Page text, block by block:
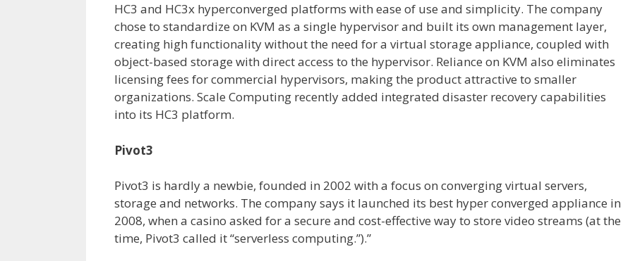
HC3 and HC3x hyperconverged platforms with ease of use and simplicity. The company
chose to standardize on KVM as a single hypervisor and built its own management layer,
creating high functionality without the need for a virtual storage appliance, coupled with
object-based storage with direct access to the hypervisor. Reliance on KVM also eliminates
licensing fees for commercial hypervisors, making the product attractive to smaller
organizations. Scale Computing recently added integrated disaster recovery capabilities
into its HC3 platform.
Pivot3
Pivot3 is hardly a newbie, founded in 2002 with a focus on converging virtual servers,
storage and networks. The company says it launched its best hyper converged appliance in
2008, when a casino asked for a secure and cost-effective way to store video streams (at the
time, Pivot3 called it “serverless computing.”).”